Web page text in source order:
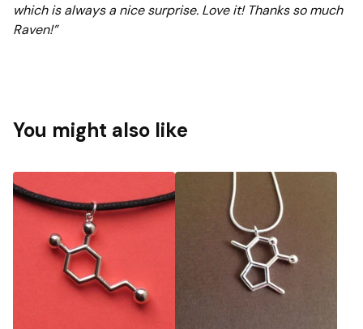
which is always a nice surprise. Love it! Thanks so much
Raven!”
You might also like